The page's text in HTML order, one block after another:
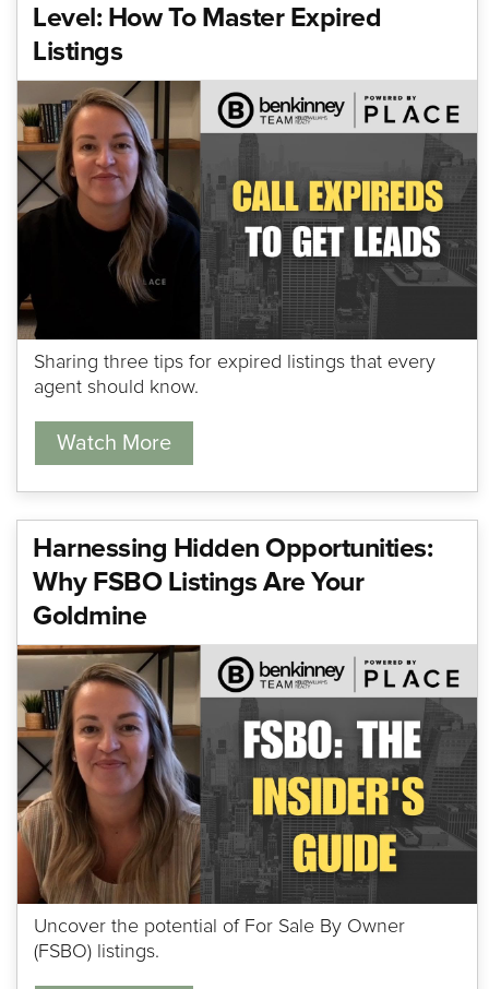
Level: How To Master Expired
Listings
Sharing three tips for expired listings that every
agent should know.
Watch More
Harnessing Hidden Opportunities:
Why FSBO Listings Are Your
Goldmine
Uncover the potential of For Sale By Owner
(FSBO) listings.